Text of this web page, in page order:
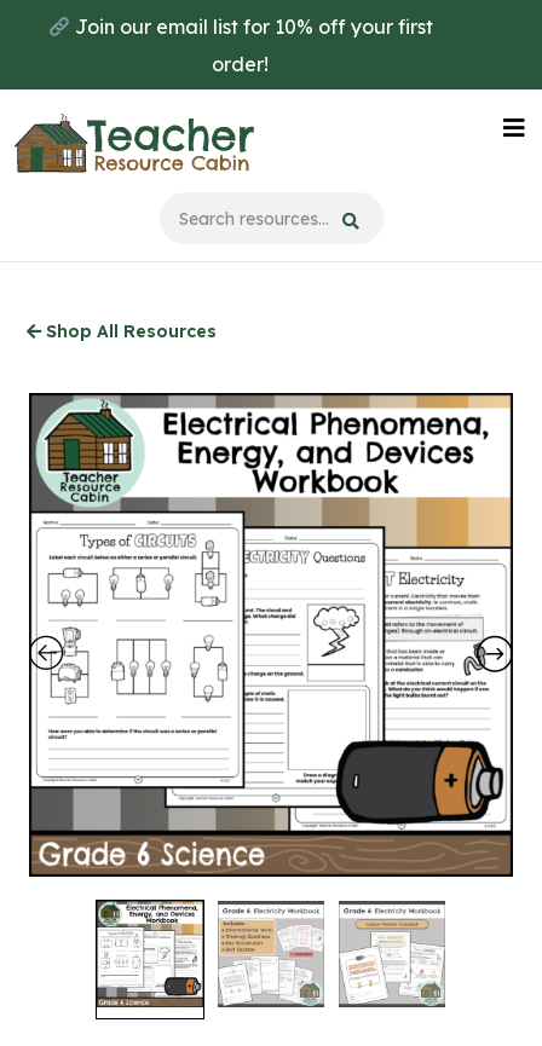
main
content
Join our email list for 10% off your first
order!
Shop All Resources